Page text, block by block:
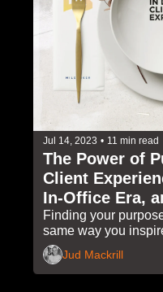
Jul 14, 2023 • 11 min read
The Power of
Client
In-Office Era,
Invites
Finding your
same way you
Jud Mackrill